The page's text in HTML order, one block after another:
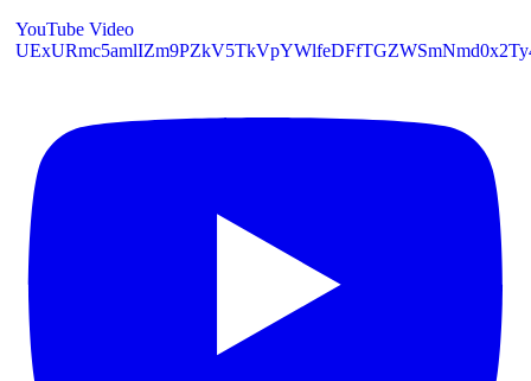
YouTube Video